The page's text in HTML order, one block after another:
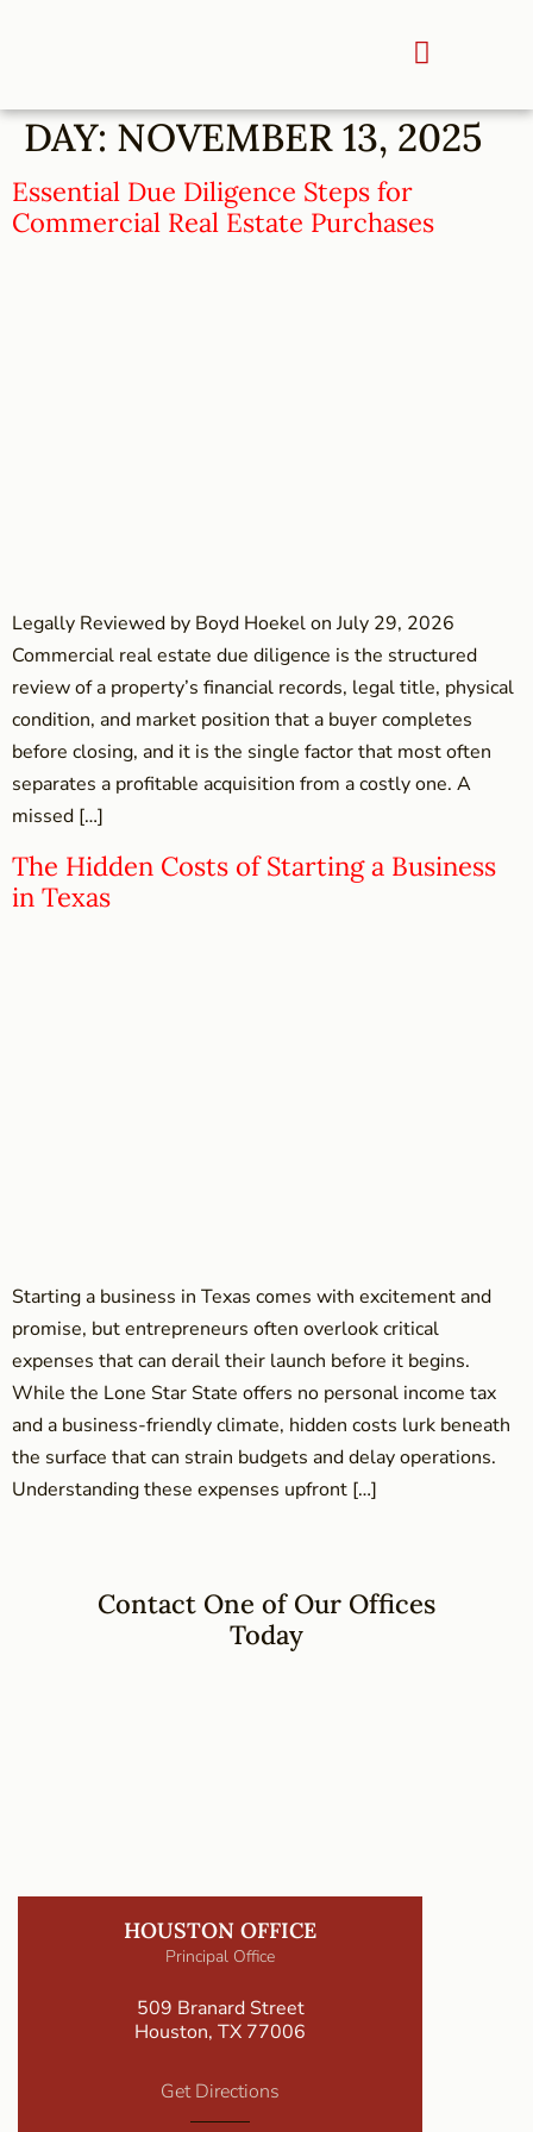
DAY: NOVEMBER 13, 2025
Essential Due Diligence Steps for
Commercial Real Estate Purchases
Legally Reviewed by Boyd Hoekel on July 29, 2026
Commercial real estate due diligence is the structured
review of a property’s financial records, legal title, physical
condition, and market position that a buyer completes
before closing, and it is the single factor that most often
separates a profitable acquisition from a costly one. A
missed […]
The Hidden Costs of Starting a Business
in Texas
Starting a business in Texas comes with excitement and
promise, but entrepreneurs often overlook critical
expenses that can derail their launch before it begins.
While the Lone Star State offers no personal income tax
and a business-friendly climate, hidden costs lurk beneath
the surface that can strain budgets and delay operations.
Understanding these expenses upfront […]
Contact One of Our Offices
Today
HOUSTON OFFICE
Principal Office
509 Branard Street
Houston, TX 77006
Get Directions